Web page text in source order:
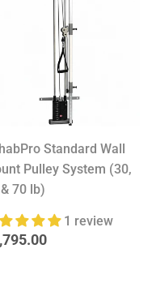
Standard Wall
Pulley System (30,
70 lb)
1 review